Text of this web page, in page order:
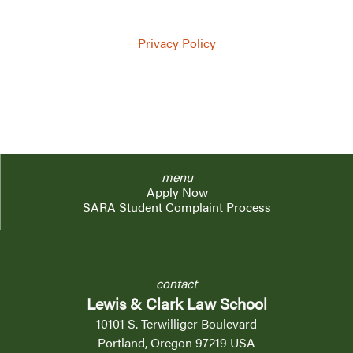
Privacy Policy
contact
Lewis & Clark Law School
10101 S. Terwilliger Boulevard
Portland, Oregon 97219 USA
menu
Apply Now
SARA Student Complaint Process